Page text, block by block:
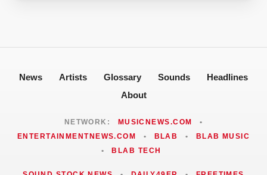
News Artists Glossary Sounds
Headlines
About
NETWORK: MUSICNEWS.COM
•
ENTERTAINMENTNEWS.COM
• BLAB •
BLAB MUSIC
•
BLAB TECH